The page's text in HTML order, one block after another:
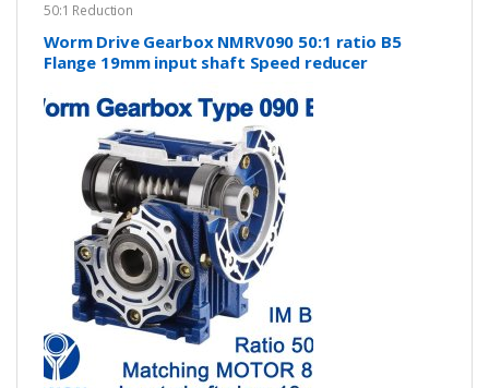
50:1 Reduction
Worm Drive Gearbox NMRV090 50:1 ratio B5
Flange 19mm input shaft Speed reducer